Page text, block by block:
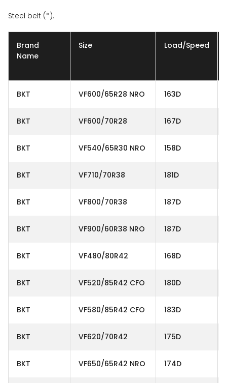
Steel belt (*).
Brand
Name
Size Load/Speed
BKT VF600/65R28 NRO 163D
BKT VF600/70R28 167D
BKT VF540/65R30 NRO 158D
BKT VF710/70R38 181D
BKT VF800/70R38 187D
BKT VF900/60R38 NRO 187D
BKT VF480/80R42 168D
BKT VF520/85R42 CFO 180D
BKT VF580/85R42 CFO 183D
BKT VF620/70R42 175D
BKT VF650/65R42 NRO 174D